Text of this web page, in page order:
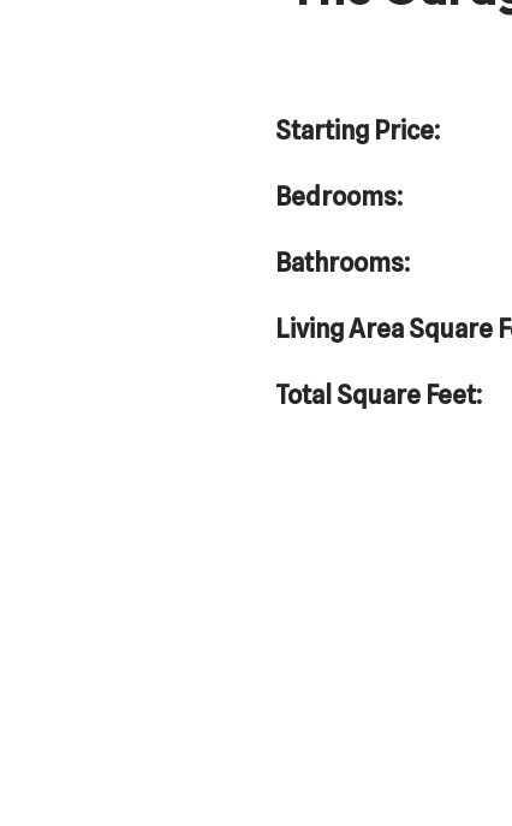
Starting Price:
Bedrooms:
Bathrooms:
Living Area Square
Total Square Feet: